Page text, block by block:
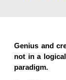
Genius and
not in a
paradigm.